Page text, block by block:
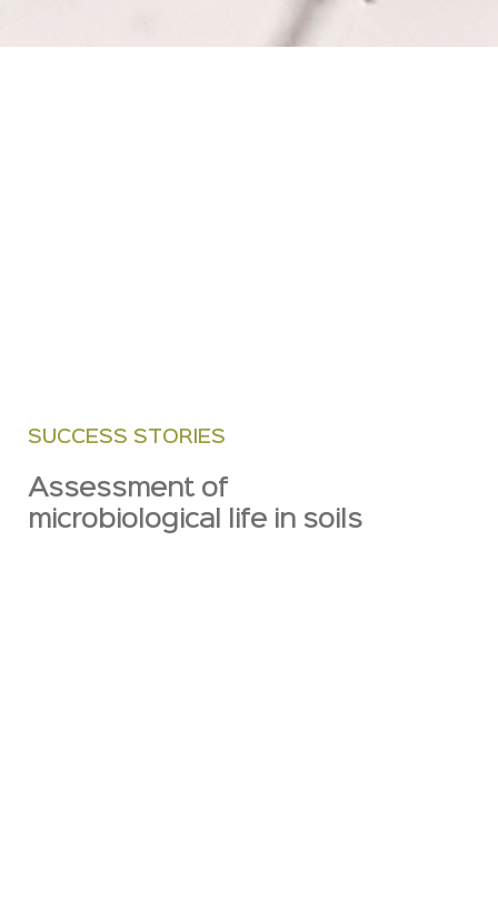
SUCCESS STORIES
Assessment of
microbiological life in soils